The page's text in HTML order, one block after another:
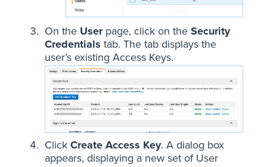
On the Userpage, click on the Security
Credentials tab. The tab displays the
user’s existing Access Keys.
Click Create Access Key. A dialog box
appears, displaying a new set of User